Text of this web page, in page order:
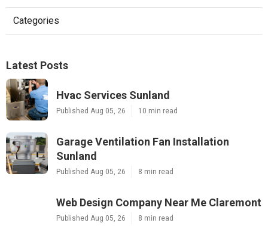
Categories
Latest Posts
Hvac Services Sunland
Published Aug 05, 26 10 min read
Garage Ventilation Fan Installation
Sunland
Published Aug 05, 26 8 min read
Web Design Company Near Me Claremont
Published Aug 05, 26 8 min read